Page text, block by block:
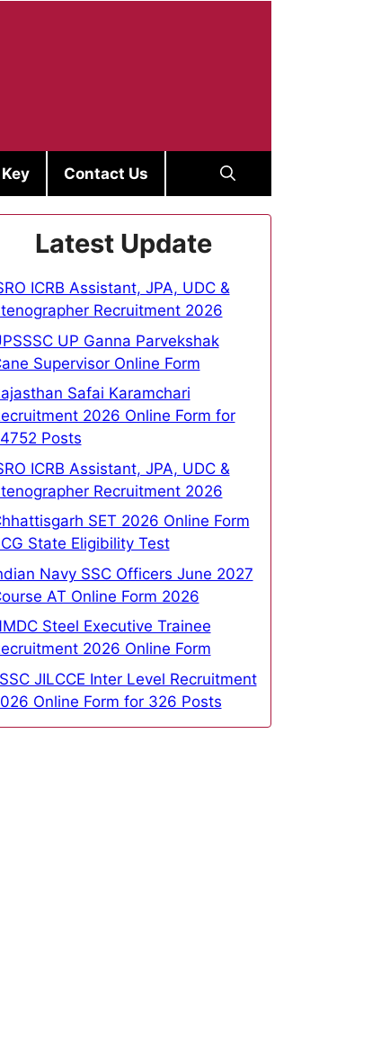
Contact Us
Latest Update
ICRB Assistant, JPA, UDC &
Recruitment 2026
UP Ganna Parvekshak
Supervisor Online Form
Safai Karamchari
2026 Online Form for
Posts
ICRB Assistant, JPA, UDC &
Recruitment 2026
SET 2026 Online Form
| CG State Eligibility Test
Navy SSC Officers June 2027
AT Online Form 2026
Steel Executive Trainee
2026 Online Form
JILCCE Inter Level Recruitment
Online Form for 326 Posts